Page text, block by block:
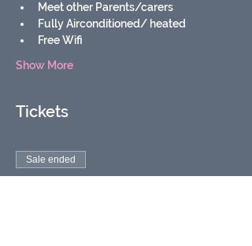
Meet other Parents/carers
Fully Airconditioned/ heated
Free Wifi
Show More
Tickets
Sale ended